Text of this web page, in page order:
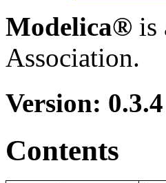
Modelica® is
Association.
Version: 0.3.4
Contents